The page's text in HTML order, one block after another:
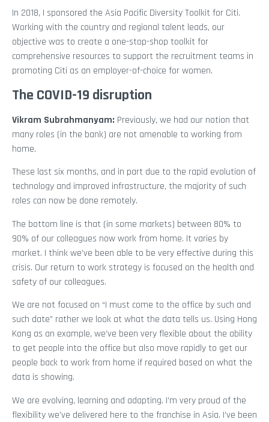
In 2018, I sponsored the Asia Pacific Diversity Toolkit for Citi.
Working with the country and regional talent leads, our
objective was to create a one-stop-shop toolkit for
comprehensive resources to support the recruitment teams in
promoting Citi as an employer-of-choice for women.
The COVID-19 disruption
Vikram Subrahmanyam: Previously, we had our notion that
many roles (in the bank) are not amenable to working from
home.
These last six months, and in part due to the rapid evolution of
technology and improved infrastructure, the majority of such
roles can now be done remotely.
The bottom line is that (in some markets) between 80% to
90% of our colleagues now work from home. It varies by
market. I think we’ve been able to be very effective during this
crisis. Our return to work strategy is focused on the health and
safety of our colleagues.
We are not focused on “I must come to the office by such and
such date” rather we look at what the data tells us. Using Hong
Kong as an example, we’ve been very flexible about the ability
to get people into the office but also move rapidly to get our
people back to work from home if required based on what the
data is showing.
We are evolving, learning and adapting. I’m very proud of the
flexibility we’ve delivered here to the franchise in Asia. I’ve been